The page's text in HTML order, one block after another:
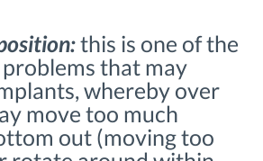
this is one of the
that may
whereby over
move too much
out (moving too